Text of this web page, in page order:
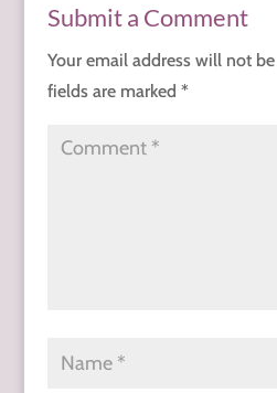
Submit a Comment
Your email address will not
fields are marked *